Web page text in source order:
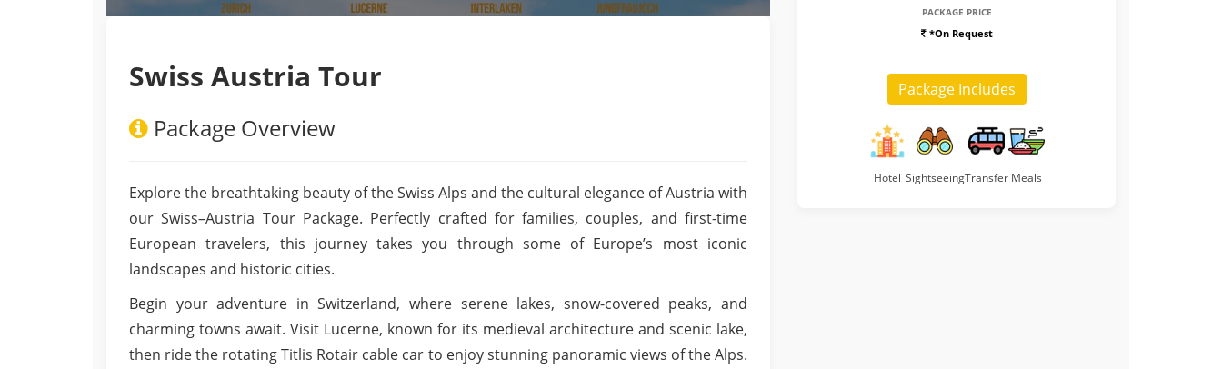
Swiss Austria Tour
Package Overview
Explore the breathtaking beauty of the Swiss Alps and the cultural elegance of Austria with
our Swiss–Austria Tour Package. Perfectly crafted for families, couples, and first-time
European travelers, this journey takes you through some of Europe’s most iconic
landscapes and historic cities.
Begin your adventure in Switzerland, where serene lakes, snow-covered peaks, and
charming towns await. Visit Lucerne, known for its medieval architecture and scenic lake,
then ride the rotating Titlis Rotair cable car to enjoy stunning panoramic views of the Alps.
PACKAGE PRICE
*On Request
Package Includes
Hotel SightseeingTransfer Meals